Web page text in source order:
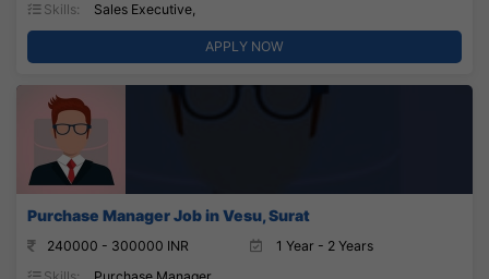
Skills:
Sales Executive,
APPLY NOW
Purchase Manager Job in Vesu, Surat
240000 - 300000 INR
1 Year - 2 Years